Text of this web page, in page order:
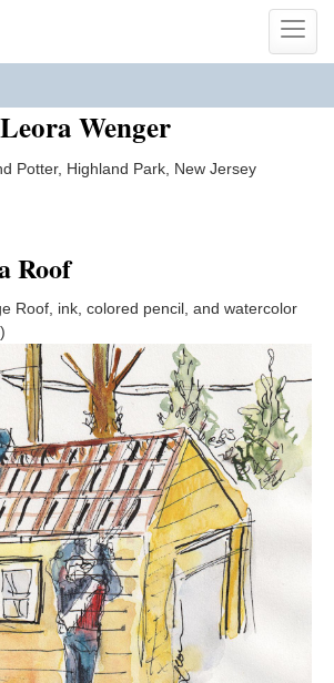
Toggle
Leora Wenger
Potter, Highland Park, New Jersey
Roof
Roof, ink, colored pencil, and watercolor